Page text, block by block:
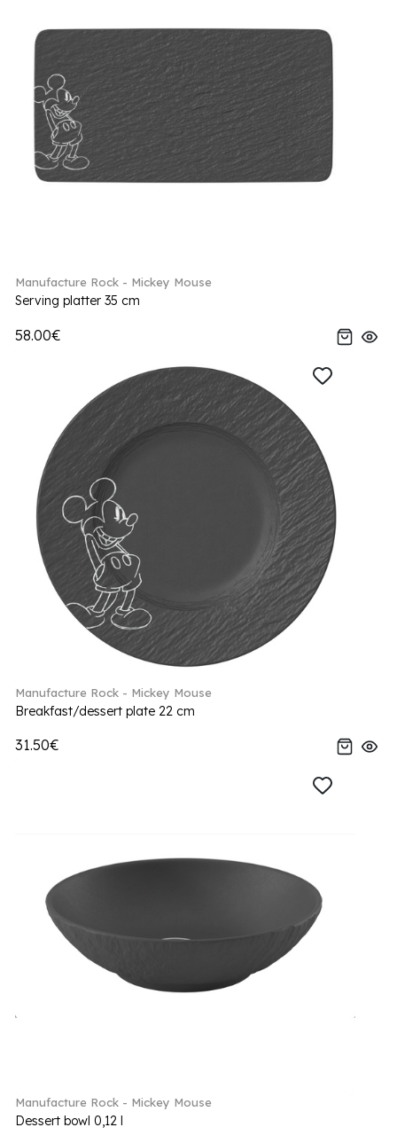
Manufacture Rock - Mickey Mouse
Serving platter 35 cm
58.00€
Manufacture Rock - Mickey Mouse
Breakfast/dessert plate 22 cm
31.50€
Manufacture Rock - Mickey Mouse
Dessert bowl 0,12 l